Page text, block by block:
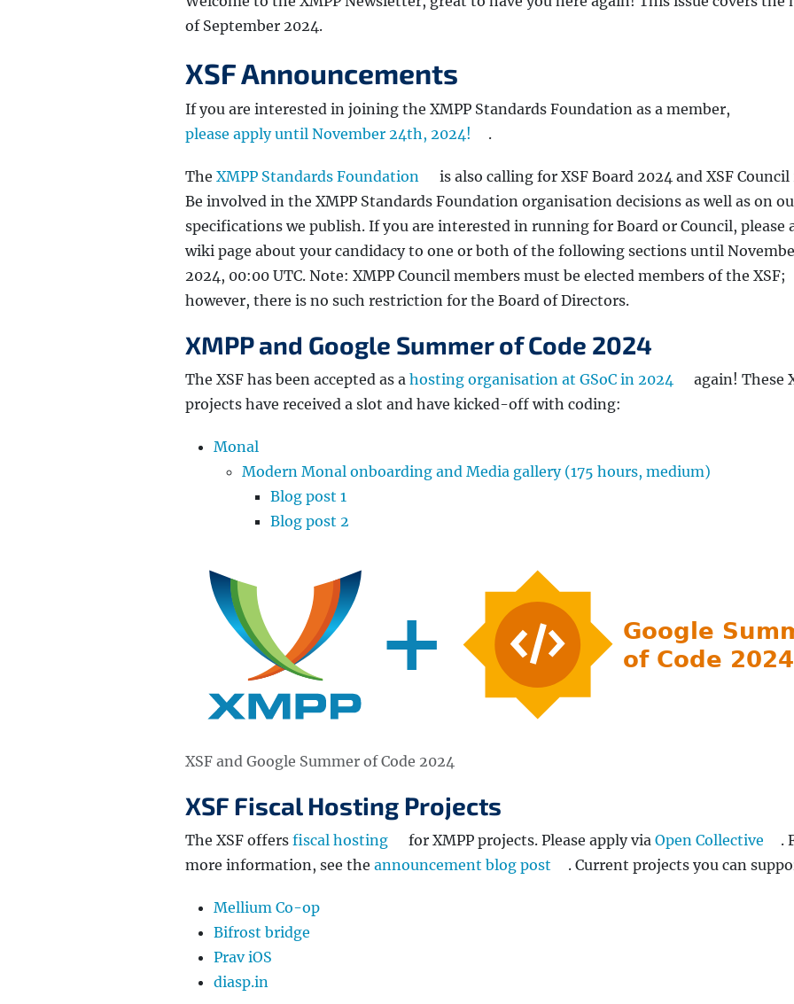
of September 2024.
XSF Announcements
If you are interested in joining the XMPP Standards Foundation as a member,
please apply until November 24th, 2024!
.
The XMPP Standards Foundation
is also calling for XSF Board 2024 and XSF Council
Be involved in the XMPP Standards Foundation organisation decisions as well as on
specifications we publish. If you are interested in running for Board or Council, please
wiki page about your candidacy to one or both of the following sections until
2024, 00:00 UTC. Note: XMPP Council members must be elected members of the XSF;
however, there is no such restriction for the Board of Directors.
XMPP and Google Summer of Code 2024
The XSF has been accepted as a hosting organisation at GSoC in 2024
again! These
projects have received a slot and have kicked-off with coding:
Monal
Modern Monal onboarding and Media gallery (175 hours, medium)
Blog post 1
Blog post 2
XSF and Google Summer of Code 2024
XSF Fiscal Hosting Projects
The XSF offers fiscal hosting for XMPP projects. Please apply via Open Collective
.
more information, see the announcement blog post . Current projects you can
Mellium Co-op
Bifrost bridge
Prav iOS
diasp.in